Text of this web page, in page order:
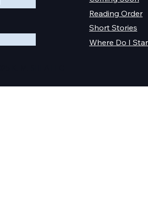
Where Do I
Short Stories
Reading Order